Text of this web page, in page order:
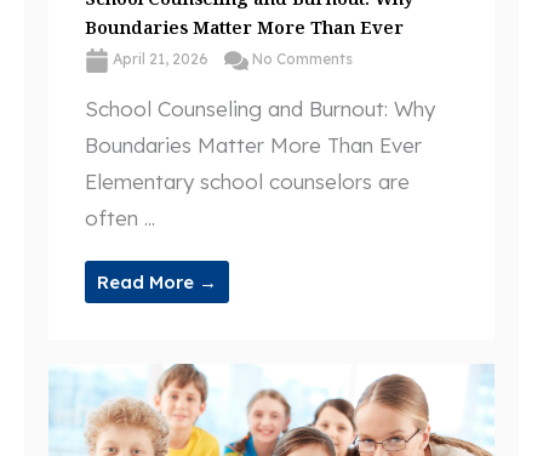
Boundaries Matter More Than Ever
April 21, 2026 No Comments
School Counseling and Burnout: Why
Boundaries Matter More Than Ever
Elementary school counselors are
often ...
Read More →